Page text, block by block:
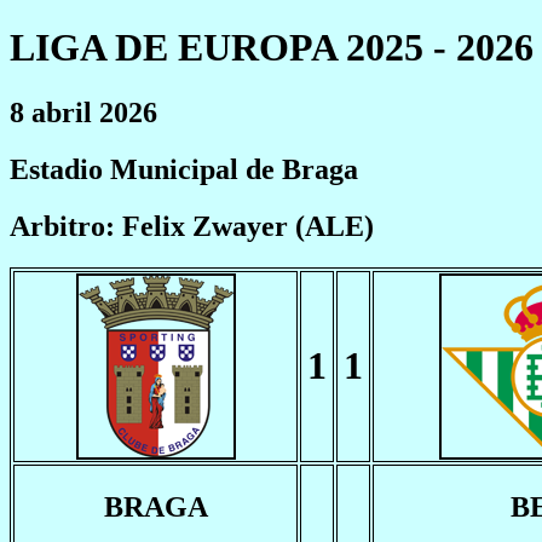
LIGA DE EUROPA 2025 - 2026
8 abril 2026
Estadio Municipal de Braga
Arbitro: Felix Zwayer (ALE)
1 1
BRAGA